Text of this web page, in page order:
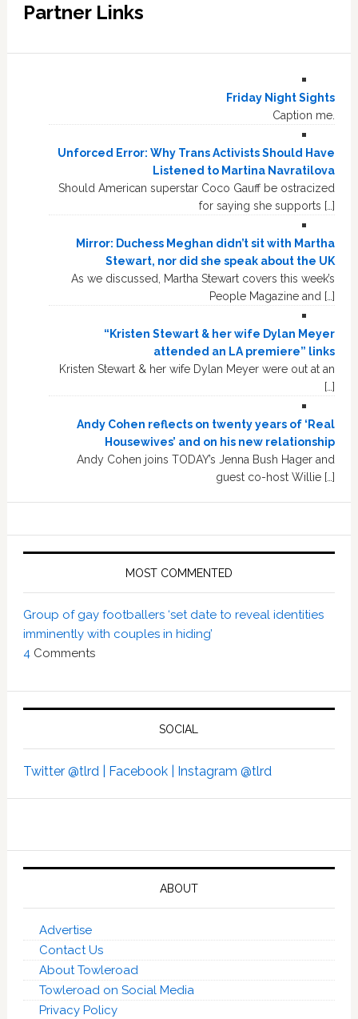
Partner Links
Friday Night Sights
Caption me.
Unforced Error: Why Trans Activists Should Have
Listened to Martina Navratilova
Should American superstar Coco Gauff be ostracized
for saying she supports […]
Mirror: Duchess Meghan didn’t sit with Martha
Stewart, nor did she speak about the UK
As we discussed, Martha Stewart covers this week’s
People Magazine and […]
“Kristen Stewart & her wife Dylan Meyer
attended an LA premiere” links
Kristen Stewart & her wife Dylan Meyer were out at an
[…]
Andy Cohen reflects on twenty years of ‘Real
Housewives’ and on his new relationship
Andy Cohen joins TODAY’s Jenna Bush Hager and
guest co-host Willie […]
MOST COMMENTED
Group of gay footballers ‘set date to reveal identities
imminently with couples in hiding’
4Comments
SOCIAL
Twitter @tlrd | Facebook | Instagram @tlrd
ABOUT
Advertise
Contact Us
About Towleroad
Towleroad on Social Media
Privacy Policy